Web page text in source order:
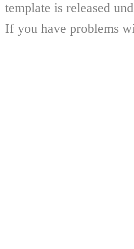
template is released
If you have problems